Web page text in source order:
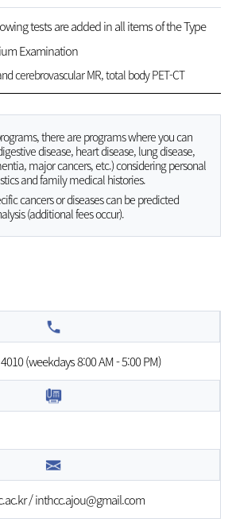
tests are added in all items of the Type
Examination
cerebrovascular MR, total body PET-CT
there are programs where you can
disease, heart disease, lung disease,
major cancers, etc.) considering personal
and family medical histories.
cancers or diseases can be predicted
(additional fees occur).
(weekdays 8:00 AM - 5:00 PM)
/inthcc.ajou@gmail.com